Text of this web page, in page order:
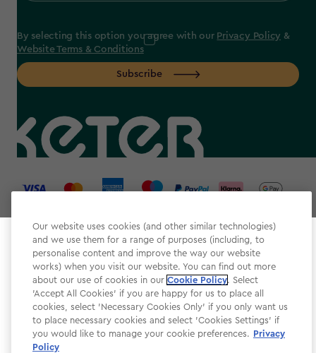
Select your store
It looks like you’re joining us from a different country.
At which store would you like to shop?
By selecting this option you agree with our Privacy Policy &
Website Terms & Conditions
Subscribe
label.payment
Website Terms & Conditions
Modern Slavery
Privacy Policy
Our website uses cookies (and other similar technologies)
and we use them for a range of purposes (including, to
personalise content and improve the way our website
works) when you visit our website. You can find out more
about our use of cookies in our Cookie Policy. Select
'Accept All Cookies' if you are happy for us to place all
cookies, select 'Necessary Cookies Only' if you only want us
to place necessary cookies and select 'Cookies Settings' if
you would like to manage your cookie preferences. Privacy
Policy